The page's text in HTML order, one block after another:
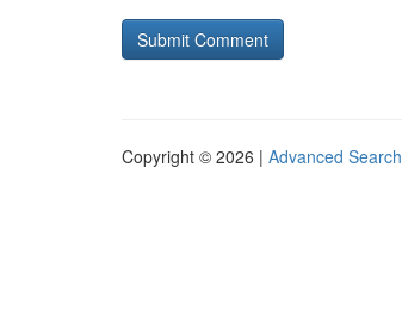
Copyright © 2026 | Advanced Search